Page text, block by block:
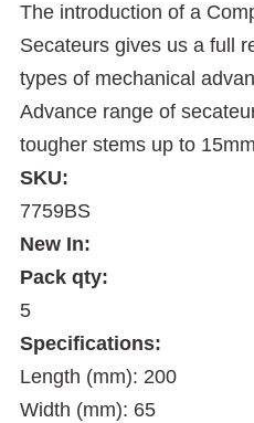
The introduction of a
Secateurs gives us a full
types of mechanical
Advance range of
tougher stems up to
SKU:
7759BS
New In:
Pack qty:
5
Specifications:
Length (mm): 200
Width (mm): 65